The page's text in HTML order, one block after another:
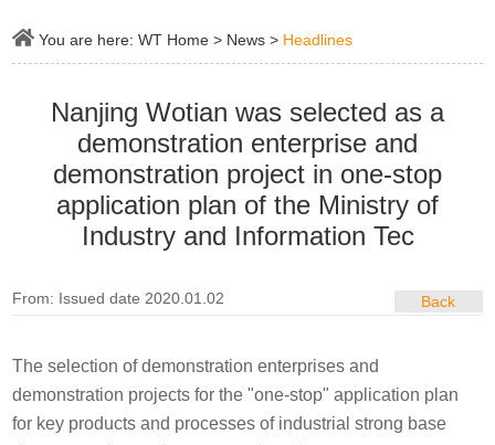
You are here:WT Home > News > Headlines
Nanjing Wotian was selected as a
demonstration enterprise and
demonstration project in one-stop
application plan of the Ministry of
Industry and Information Tec
From: Issued date 2020.01.02 Back
The selection of demonstration enterprises and
demonstration projects for the "one-stop" application plan
for key products and processes of industrial strong base